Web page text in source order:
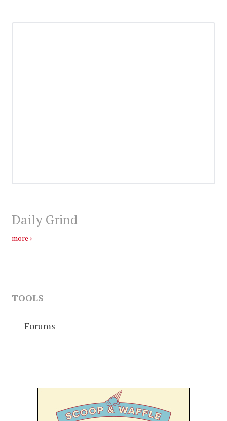
Daily Grind
more
TOOLS
Forums